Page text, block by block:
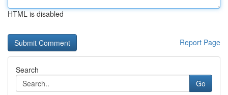
HTML is disabled
Report Page
Search
Go